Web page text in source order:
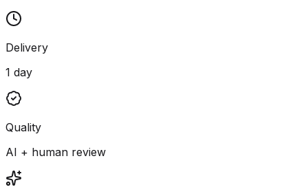
Delivery
1 day
Quality
AI + human review